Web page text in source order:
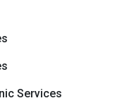
Services